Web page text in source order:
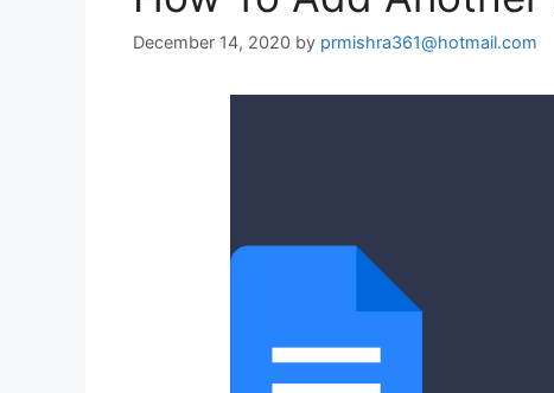
December 14, 2020 by prmishra361@hotmail.com